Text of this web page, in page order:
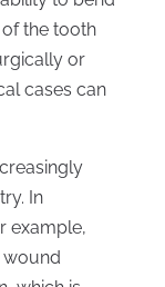
the tooth
or
cases can
In
example,